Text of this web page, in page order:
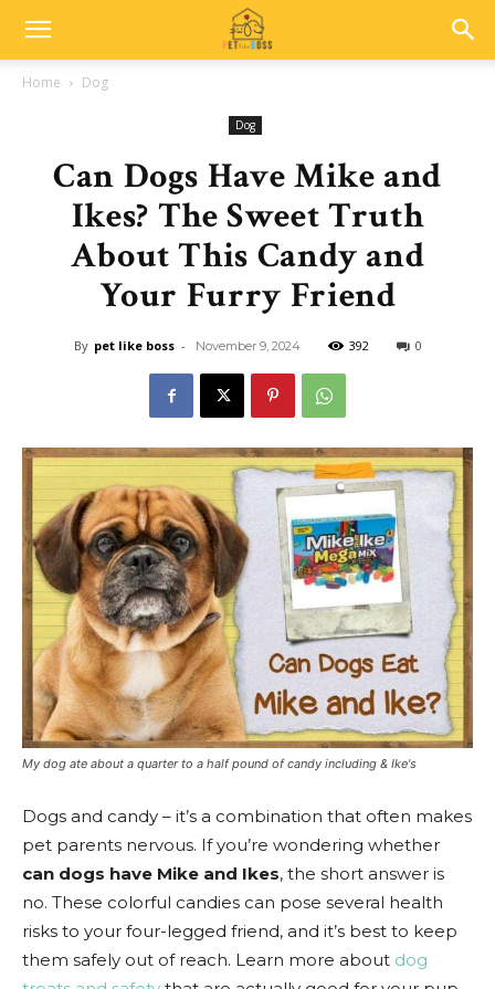
Home Dog
Dog
Can Dogs Have Mike and
Ikes? The Sweet Truth
About This Candy and
Your Furry Friend
By pet like boss - November 9, 2024 392 0
My dog ate about a quarter to a half pound of candy including & Ike's
Dogs and candy – it’s a combination that often makes
pet parents nervous. If you’re wondering whether
can dogs have Mike and Ikes, the short answer is
no. These colorful candies can pose several health
risks to your four-legged friend, and it’s best to keep
them safely out of reach. Learn more about dog